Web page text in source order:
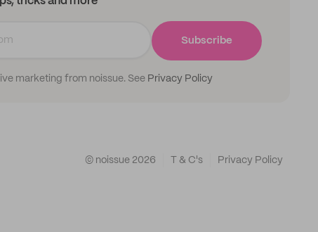
marketing from noissue. See Privacy Policy
Subscribe
© noissue 2026 T & C's Privacy Policy